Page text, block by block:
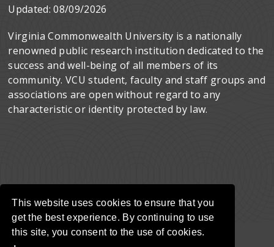
This website uses cookies to ensure that you
get the best experience. By continuing to use
this site, you consent to the use of cookies.
Updated:08/09/2026
Virginia Commonwealth University is a nationally
renowned public research institution dedicated to the
success and well-being of all members of its
community. VCU student, faculty and staff groups and
associations are open without regard to any
characteristic or identity protected by law.